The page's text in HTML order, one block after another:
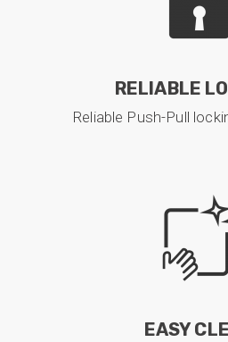
RELIABLE
Reliable Push-Pull
EASY